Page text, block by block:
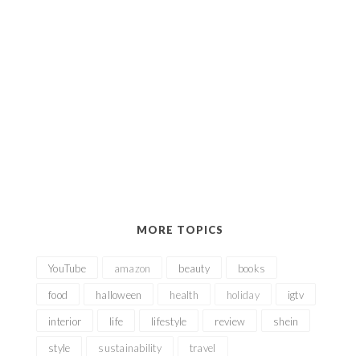
MORE TOPICS
YouTube amazon beauty books
food halloween health holiday igtv
interior life lifestyle review shein
style sustainability travel